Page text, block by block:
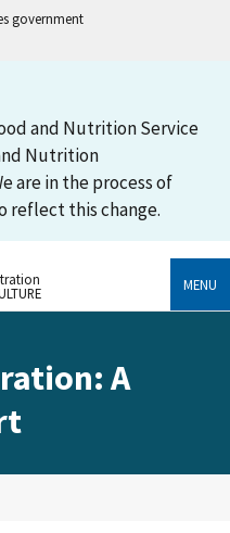
government
and Nutrition Service
Nutrition
are in the process of
reflect this change.
MENU
A